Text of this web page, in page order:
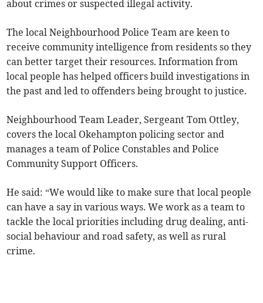
about crimes or suspected illegal activity.
The local Neighbourhood Police Team are keen to
receive community intelligence from residents so they
can better target their resources. Information from
local people has helped officers build investigations in
the past and led to offenders being brought to justice.
Neighbourhood Team Leader, Sergeant Tom Ottley,
covers the local Okehampton policing sector and
manages a team of Police Constables and Police
Community Support Officers.
He said: “We would like to make sure that local people
can have a say in various ways. We work as a team to
tackle the local priorities including drug dealing, anti-
social behaviour and road safety, as well as rural
crime.